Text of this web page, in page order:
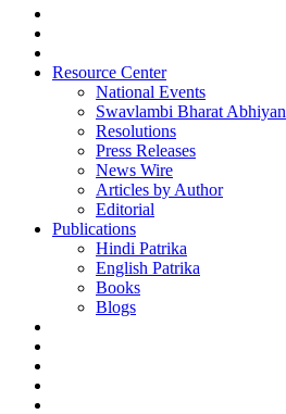
Resource Center
National Events
Swavlambi Bharat Abhiyan
Resolutions
Press Releases
News Wire
Articles by Author
Editorial
Publications
Hindi Patrika
English Patrika
Books
Blogs